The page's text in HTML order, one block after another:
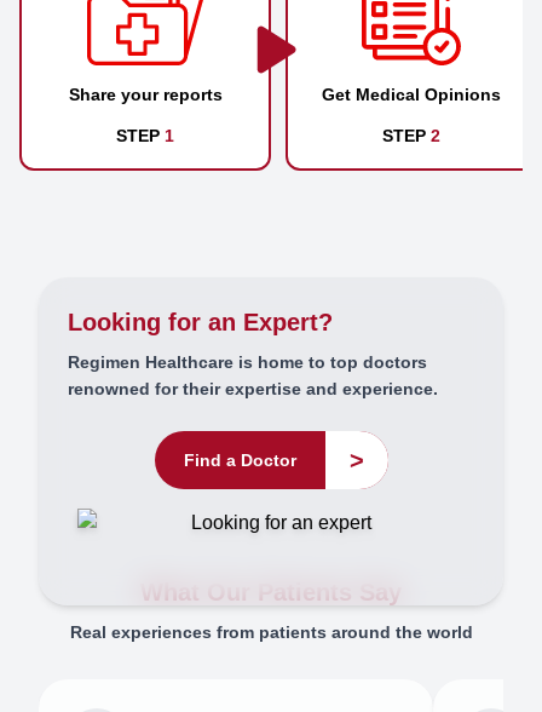
Share your reports
STEP 1
Get Medical Opinions
STEP 2
Looking for an Expert?
Regimen Healthcare is home to top doctors
renowned for their expertise and experience.
Find a Doctor >
What Our Patients Say
Real experiences from patients around the world